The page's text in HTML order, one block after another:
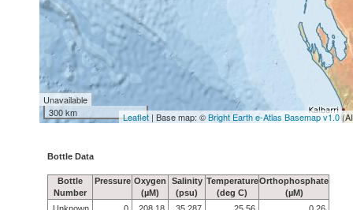
Unavailable
300 km
Leaflet | Base map: ©Bright Earth e-Atlas Basemap v1.0
Bottle Data
Bottle
Number
Pressure Oxygen
(µM)
Salinity
(psu)
Temperature
(deg C)
Orthophosphate
(µM)